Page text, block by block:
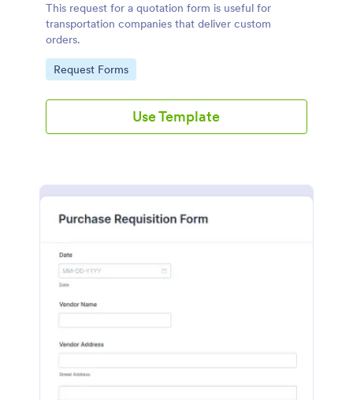
This request for a quotation form is useful for
transportation companies that deliver custom
orders.
Go to Category:
Request Forms
Use Template